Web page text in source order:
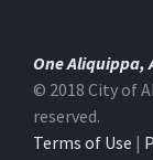
One Aliquippa,
© 2018 City of
reserved.
Terms of Use |